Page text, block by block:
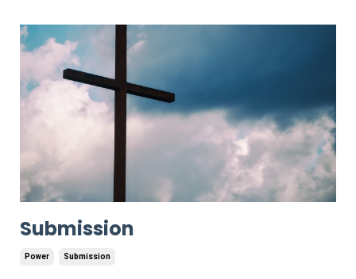
Submission
Power Submission